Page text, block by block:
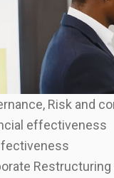
Risk and
effectiveness
Restructuring